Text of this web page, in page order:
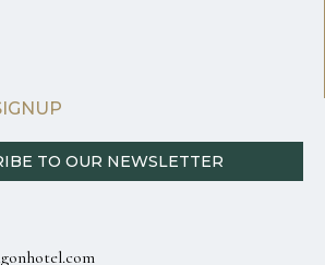
TO OUR NEWSLETTER